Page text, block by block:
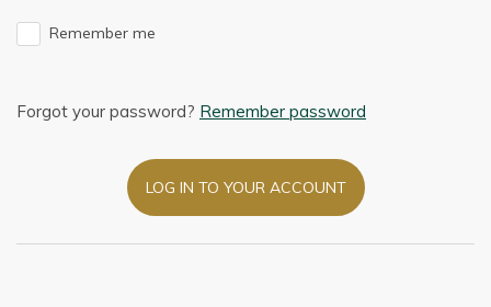
Remember me
Forgot your password? Remember password
LOG IN TO YOUR ACCOUNT